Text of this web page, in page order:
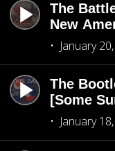
The
New
January
The
[Some
January